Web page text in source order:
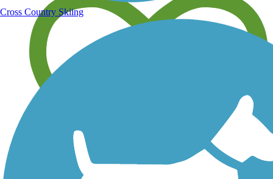
Cross Country Skiing